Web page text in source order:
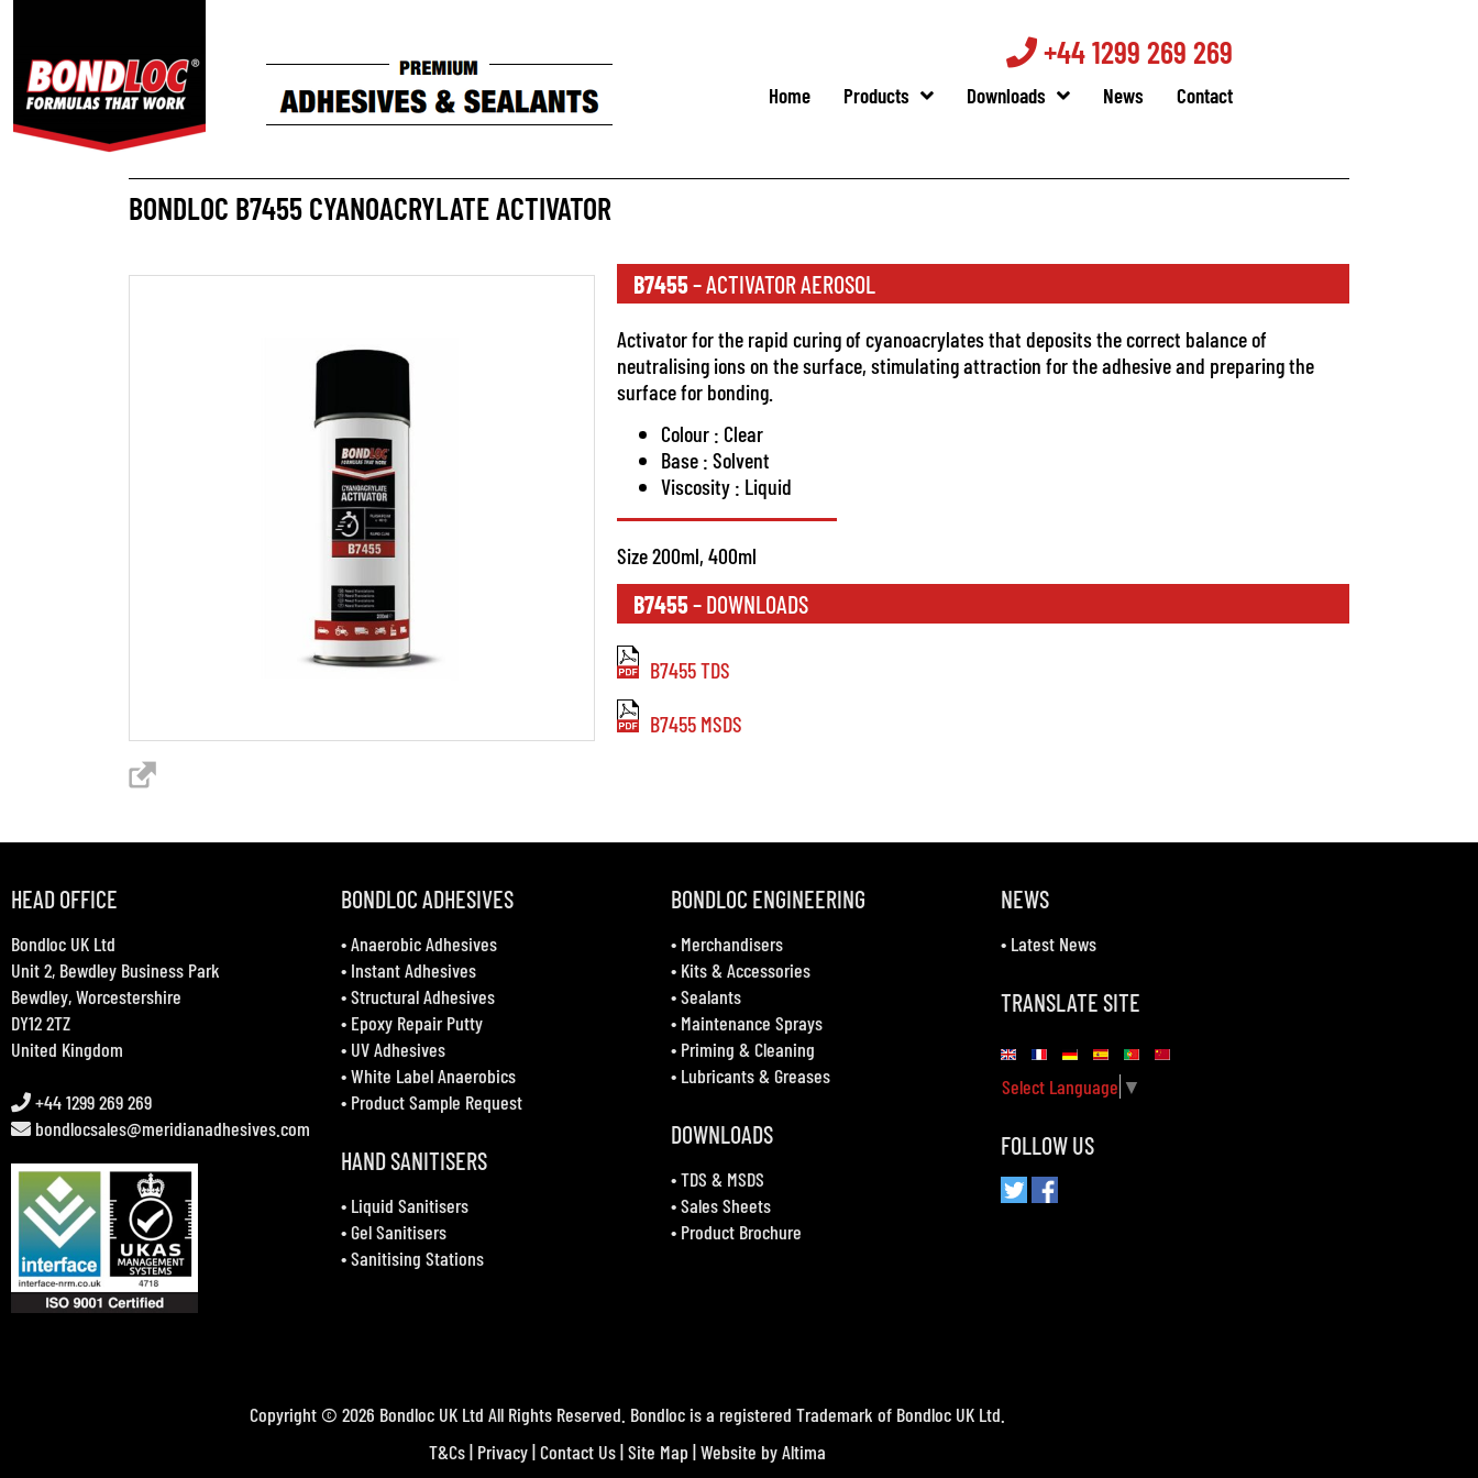
+44 1299 269 269
Home Products Downloads News Contact
BONDLOC B7455 CYANOACRYLATE ACTIVATOR
B7455– ACTIVATOR AEROSOL
Activator for the rapid curing of cyanoacrylates that deposits the correct balance of
neutralising ions on the surface, stimulating attraction for the adhesive and preparing the
surface for bonding.
Colour : Clear
Base : Solvent
Viscosity : Liquid
Size 200ml, 400ml
B7455– DOWNLOADS
B7455 TDS
B7455 MSDS
HEAD OFFICE
Bondloc UK Ltd
Unit 2, Bewdley Business Park
Bewdley, Worcestershire
DY12 2TZ
United Kingdom
+44 1299 269 269
bondlocsales@meridianadhesives.com
BONDLOC ADHESIVES
•Anaerobic Adhesives
• Instant Adhesives
•Structural Adhesives
• Epoxy Repair Putty
• UV Adhesives
•White Label Anaerobics
• Product Sample Request
HAND SANITISERS
• Liquid Sanitisers
•Gel Sanitisers
•Sanitising Stations
BONDLOC ENGINEERING
• Merchandisers
• Kits & Accessories
•Sealants
• Maintenance Sprays
• Priming & Cleaning
• Lubricants & Greases
DOWNLOADS
•TDS & MSDS
•Sales Sheets
• Product Brochure
NEWS
• Latest News
TRANSLATE SITE
Select Language ▼
FOLLOW US
Copyright © 2026 Bondloc UK Ltd All Rights Reserved. Bondloc is a registered Trademark of Bondloc UK Ltd.
T&Cs| Privacy|Contact Us|Site Map | Website byAltima